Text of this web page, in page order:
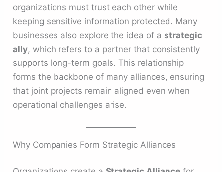
organizations must trust each other while
keeping sensitive information protected. Many
businesses also explore the idea of astrategic
ally, which refers to a partner that consistently
supports long-term goals. This relationship
forms the backbone of many alliances, ensuring
that joint projects remain aligned even when
operational challenges arise.
Why Companies Form Strategic Alliances